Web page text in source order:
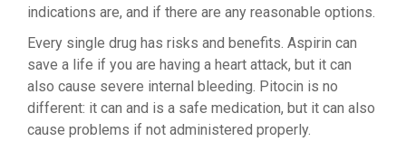
indications are, and if there are any reasonable options.
Every single drug has risks and benefits. Aspirin can
save a life if you are having a heart attack, but it can
also cause severe internal bleeding. Pitocin is no
different: it can and is a safe medication, but it can also
cause problems if not administered properly.